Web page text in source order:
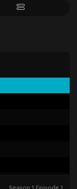
Season 1 Episode 1